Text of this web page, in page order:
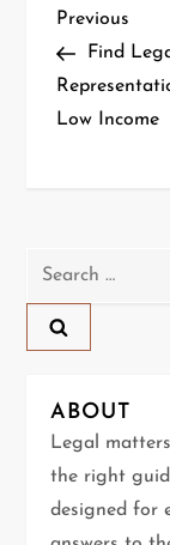
P
o
s
a
v
i
g
a
Previous
Post
Previous
Find
Low Income
Search
ABOUT
Legal
the right
designed for